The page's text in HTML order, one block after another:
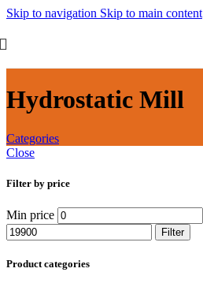
Skip to navigation Skip to main content
Hydrostatic Mill
Categories
Close
Filter by price
Min price
Filter
Product categories